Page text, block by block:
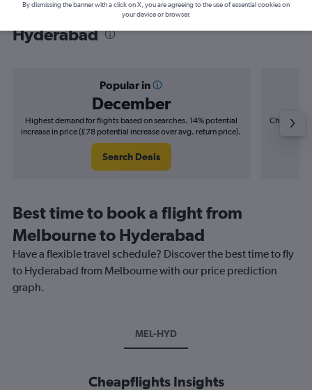
Find flight deals from Melbourne to
Hyderabad
Popular in
December
Highest demand for flights based on searches. 14% potential
increase in price (£78 potential increase over avg. return price).
Search Deals
Cheapest
Best time to book a flight from
Melbourne to Hyderabad
Have a flexible travel schedule? Discover the best time to fly
to Hyderabad from Melbourne with our price prediction
graph.
MEL-HYD
Cheapflights Insights
By dismissing the banner with a click on X, you are agreeing to the use of essential cookies on
your device or browser.